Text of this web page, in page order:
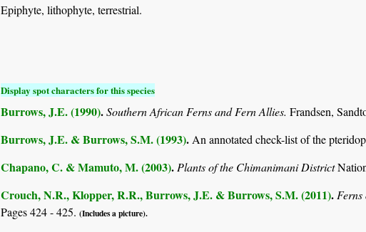
Epiphyte, lithophyte, terrestrial.
Display spot characters for this species
Burrows, J.E. (1990).Southern African Ferns and Fern Allies. Frandsen,
Burrows, J.E. & Burrows, S.M. (1993). An annotated check-list of the
Chapano, C. & Mamuto, M. (2003). Plants of the Chimanimani District
Crouch, N.R., Klopper, R.R., Burrows, J.E. & Burrows, S.M. (2011).Ferns
Pages 424 - 425. (Includes a picture).